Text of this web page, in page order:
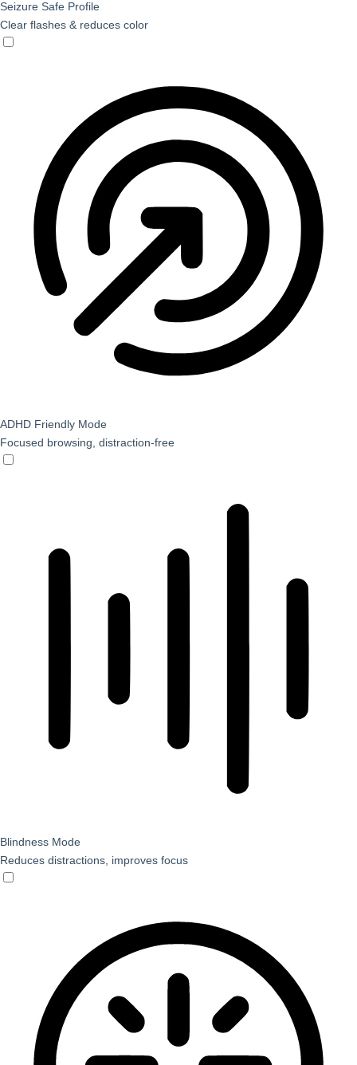
Seizure Safe Profile
Clear flashes & reduces color
ADHD Friendly Mode
Focused browsing, distraction-free
Blindness Mode
Reduces distractions, improves focus